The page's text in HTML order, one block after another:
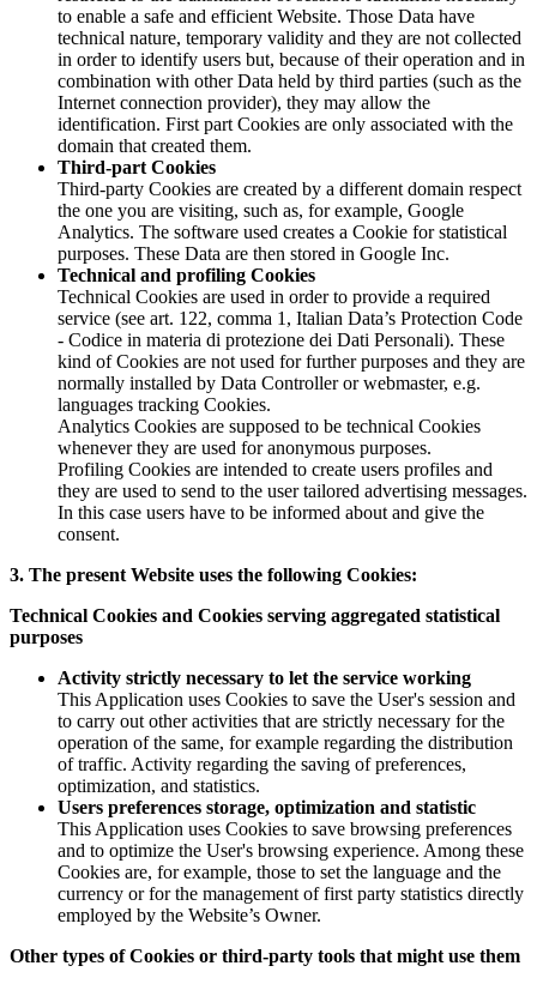
to enable a safe and efficient Website. Those Data have
technical nature, temporary validity and they are not collected
in order to identify users but, because of their operation and in
combination with other Data held by third parties (such as the
Internet connection provider), they may allow the
identification. First part Cookies are only associated with the
domain that created them.
Third-part Cookies
Third-party Cookies are created by a different domain respect
the one you are visiting, such as, for example, Google
Analytics. The software used creates a Cookie for statistical
purposes. These Data are then stored in Google Inc.
Technical and profiling Cookies
Technical Cookies are used in order to provide a required
service (see art. 122, comma 1, Italian Data’s Protection Code
- Codice in materia di protezione dei Dati Personali). These
kind of Cookies are not used for further purposes and they are
normally installed by Data Controller or webmaster, e.g.
languages tracking Cookies.
Analytics Cookies are supposed to be technical Cookies
whenever they are used for anonymous purposes.
Profiling Cookies are intended to create users profiles and
they are used to send to the user tailored advertising messages.
In this case users have to be informed about and give the
consent.
3. The present Website uses the following Cookies:
Technical Cookies and Cookies serving aggregated statistical
purposes
Activity strictly necessary to let the service working
This Application uses Cookies to save the User's session and
to carry out other activities that are strictly necessary for the
operation of the same, for example regarding the distribution
of traffic. Activity regarding the saving of preferences,
optimization, and statistics.
Users preferences storage, optimization and statistic
This Application uses Cookies to save browsing preferences
and to optimize the User's browsing experience. Among these
Cookies are, for example, those to set the language and the
currency or for the management of first party statistics directly
employed by the Website’s Owner.
Other types of Cookies or third-party tools that might use them